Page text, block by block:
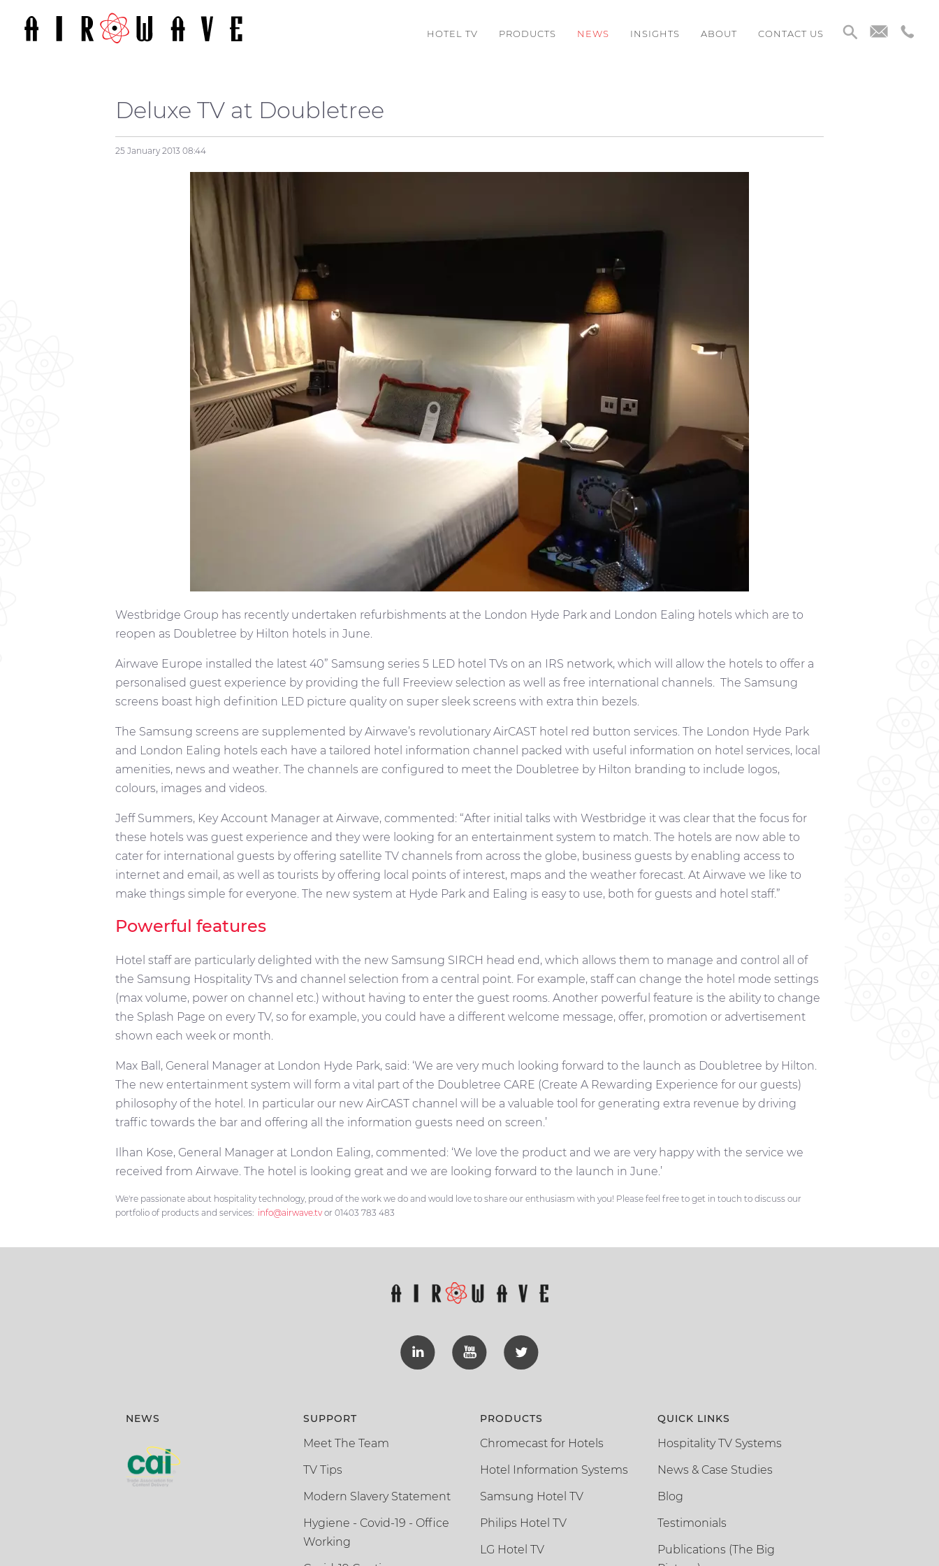
HOTEL TV PRODUCTS NEWS INSIGHTS ABOUT CONTACT US
Deluxe TV at Doubletree
25 January 2013 08:44
Westbridge Group has recently undertaken refurbishments at the London Hyde Park and London Ealing hotels which are to
reopen as Doubletree by Hilton hotels in June.
Airwave Europe installed the latest 40” Samsung series 5 LED hotel TVs on an IRS network, which will allow the hotels to offer a
personalised guest experience by providing the full Freeview selection as well as free international channels. The Samsung
screens boast high definition LED picture quality on super sleek screens with extra thin bezels.
The Samsung screens are supplemented by Airwave’s revolutionary AirCAST hotel red button services. The London Hyde Park
and London Ealing hotels each have a tailored hotel information channel packed with useful information on hotel services, local
amenities, news and weather. The channels are configured to meet the Doubletree by Hilton branding to include logos,
colours, images and videos.
Jeff Summers, Key Account Manager at Airwave, commented: “After initial talks with Westbridge it was clear that the focus for
these hotels was guest experience and they were looking for an entertainment system to match. The hotels are now able to
cater for international guests by offering satellite TV channels from across the globe, business guests by enabling access to
internet and email, as well as tourists by offering local points of interest, maps and the weather forecast. At Airwave we like to
make things simple for everyone. The new system at Hyde Park and Ealing is easy to use, both for guests and hotel staff.”
Powerful features
Hotel staff are particularly delighted with the new Samsung SIRCH head end, which allows them to manage and control all of
the Samsung Hospitality TVs and channel selection from a central point. For example, staff can change the hotel mode settings
(max volume, power on channel etc.) without having to enter the guest rooms. Another powerful feature is the ability to change
the Splash Page on every TV, so for example, you could have a different welcome message, offer, promotion or advertisement
shown each week or month.
Max Ball, General Manager at London Hyde Park, said: ‘We are very much looking forward to the launch as Doubletree by Hilton.
The new entertainment system will form a vital part of the Doubletree CARE (Create A Rewarding Experience for our guests)
philosophy of the hotel. In particular our new AirCAST channel will be a valuable tool for generating extra revenue by driving
traffic towards the bar and offering all the information guests need on screen.’
Ilhan Kose, General Manager at London Ealing, commented: ‘We love the product and we are very happy with the service we
received from Airwave. The hotel is looking great and we are looking forward to the launch in June.’
We're passionate about hospitality technology, proud of the work we do and would love to share our enthusiasm with you! Please feel free to get in touch to discuss our
portfolio of products and services: info@airwave.tvor 01403 783 483
NEWS SUPPORT
Meet The Team
TV Tips
Modern Slavery Statement
Hygiene - Covid-19 - Office
Working
PRODUCTS
Chromecast for Hotels
Hotel Information Systems
Samsung Hotel TV
Philips Hotel TV
LG Hotel TV
QUICK LINKS
Hospitality TV Systems
News & Case Studies
Blog
Testimonials
Publications (The Big